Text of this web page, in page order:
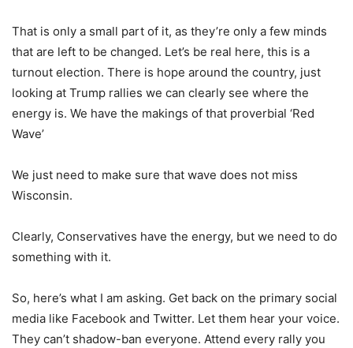
That is only a small part of it, as they’re only a few minds
that are left to be changed. Let’s be real here, this is a
turnout election. There is hope around the country, just
looking at Trump rallies we can clearly see where the
energy is. We have the makings of that proverbial ‘Red
Wave’
We just need to make sure that wave does not miss
Wisconsin.
Clearly, Conservatives have the energy, but we need to do
something with it.
So, here’s what I am asking. Get back on the primary social
media like Facebook and Twitter. Let them hear your voice.
They can’t shadow-ban everyone. Attend every rally you